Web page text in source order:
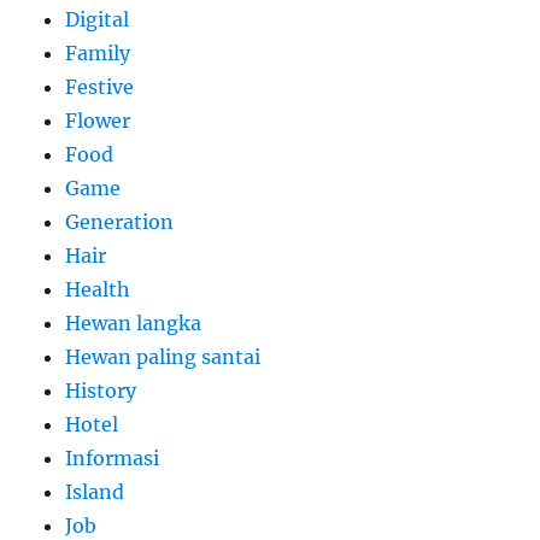
Digital
Family
Festive
Flower
Food
Game
Generation
Hair
Health
Hewan langka
Hewan paling santai
History
Hotel
Informasi
Island
Job